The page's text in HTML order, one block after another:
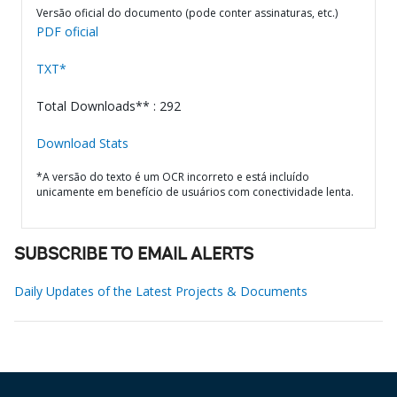
Versão oficial do documento (pode conter assinaturas, etc.)
PDF oficial
TXT*
Total Downloads** : 292
Download Stats
*A versão do texto é um OCR incorreto e está incluído
unicamente em benefício de usuários com conectividade lenta.
SUBSCRIBE TO EMAIL ALERTS
Daily Updates of the Latest Projects & Documents